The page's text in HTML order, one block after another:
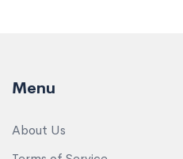
Menu
About Us